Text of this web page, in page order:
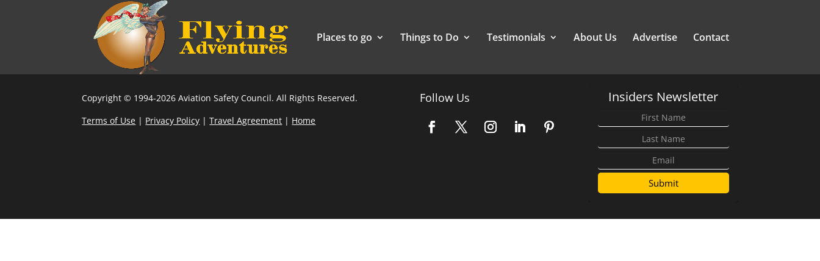
Places to go Things to Do Testimonials About Us Advertise Contact
Copyright © 1994-2026 Aviation Safety Council. All Rights Reserved.
Terms of Use | Privacy Policy |Travel Agreement | Home
Follow Us Insiders Newsletter
Submit